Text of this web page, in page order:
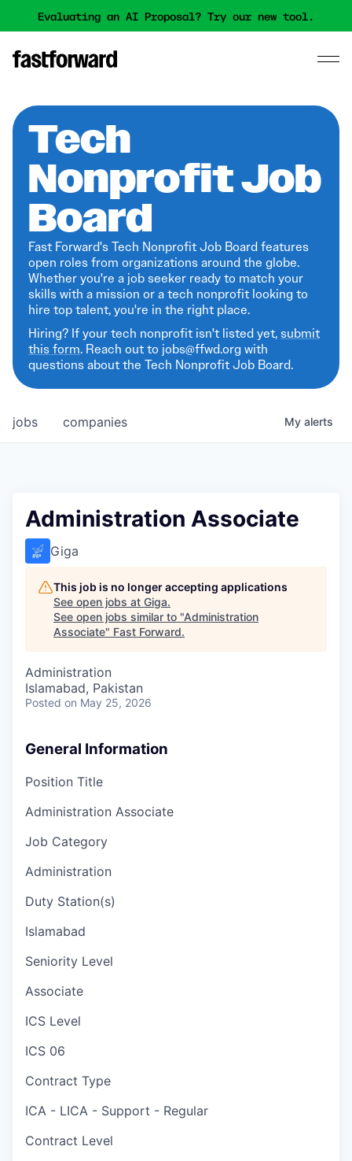
Evaluating an AI Proposal? Try our new tool.
Tech
Nonprofit Job
Board
Fast Forward's Tech Nonprofit Job Board features
open roles from organizations around the globe.
Whether you're a job seeker ready to match your
skills with a mission or a tech nonprofit looking to
hire top talent, you're in the right place.
Hiring? If your tech nonprofit isn't listed yet,submit
this form. Reach out to jobs@ffwd.org with
questions about the Tech Nonprofit Job Board.
jobs companies My alerts
Administration Associate
Giga
This job is no longer accepting applications
See open jobs at Giga.
See open jobs similar to "Administration
Associate" Fast Forward.
Administration
Islamabad, Pakistan
Posted on May 25, 2026
General Information
Position Title
Administration Associate
Job Category
Administration
Duty Station(s)
Islamabad
Seniority Level
Associate
ICS Level
ICS 06
Contract Type
ICA - LICA - Support - Regular
Contract Level